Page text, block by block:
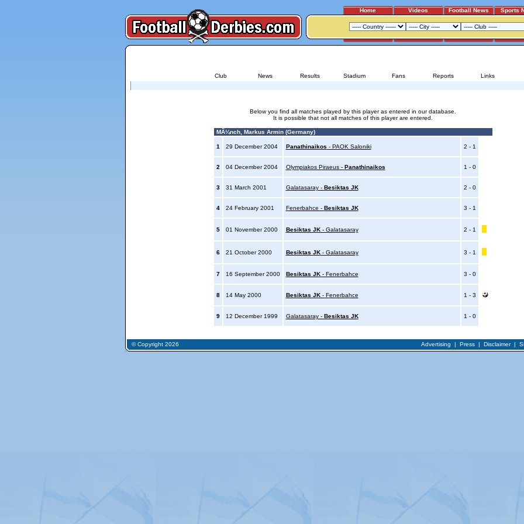
Home Videos Football News Sports
Club News Results Stadium Fans Reports Links
Below you find all matches played by this player as entered in our database.
It is possible that not all matches of this player are entered.
MÃ¼nch, Markus Armin (Germany)
1 29 December 2004 Panathinaikos - PAOK Saloniki 2 - 1
2 04 December 2004 Olympiakos Piraeus - Panathinaikos 1 - 0
3 31 March 2001 Galatasaray - Besiktas JK 2 - 0
4 24 February 2001 Fenerbahce - Besiktas JK 3 - 1
5 01 November 2000 Besiktas JK- Galatasaray 2 - 1
6 21 October 2000 Besiktas JK- Galatasaray 3 - 1
7 16 September 2000 Besiktas JK- Fenerbahce 3 - 0
8 14 May 2000 Besiktas JK- Fenerbahce 1 - 3
9 12 December 1999 Galatasaray - Besiktas JK 1 - 0
© Copyright 2026 Advertising | Press| Disclaimer|